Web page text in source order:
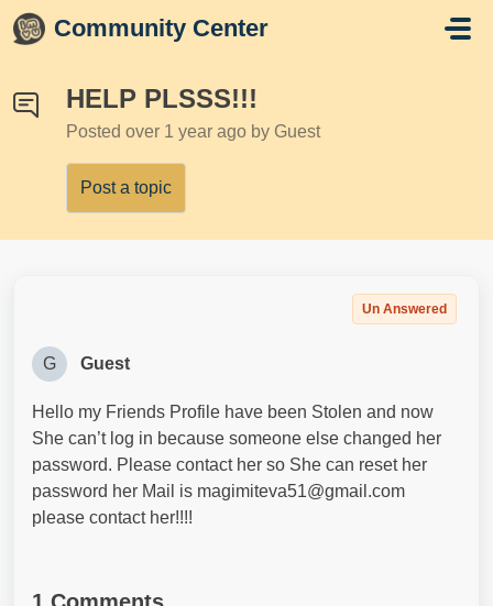
Skip to main content
Community Center
HELP PLSSS!!!
Posted over 1 year ago by Guest
Post a topic
Un Answered
G Guest
Hello my Friends Profile have been Stolen and now
She can’t log in because someone else changed her
password. Please contact her so She can reset her
password her Mail is magimiteva51@gmail.com
please contact her!!!!